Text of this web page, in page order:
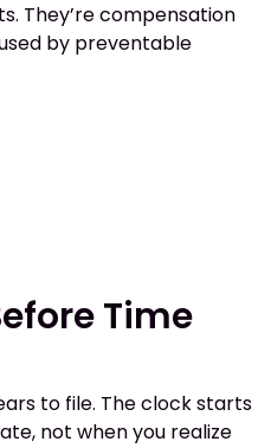
They’re compensation
by preventable
Time
to file. The clock starts
not when you realize